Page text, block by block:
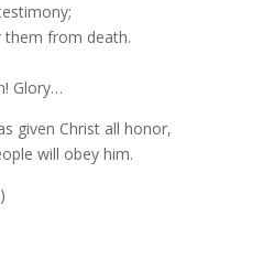
from death.
Glory…
given Christ all honor,
will obey him.